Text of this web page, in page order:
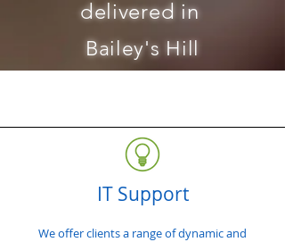
delivered in
Bailey's Hill
IT Support
We offer clients a range of dynamic and